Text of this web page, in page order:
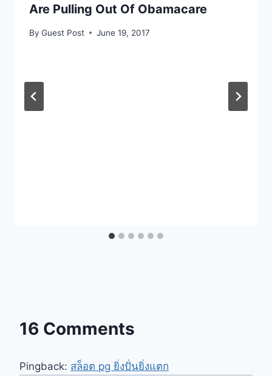
Are Pulling Out Of Obamacare
By Guest Post June 19, 2017
16 Comments
Pingback: สล็อต pg ยิ่งปั่นยิ่งแตก